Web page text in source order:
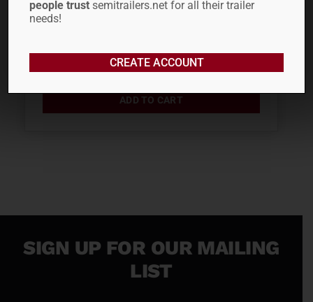
PSI –...
$27.06
ADD TO CART
SIGN UP FOR OUR MAILING
LIST
people trust semitrailers.net for all their trailer
needs!
CREATE ACCOUNT